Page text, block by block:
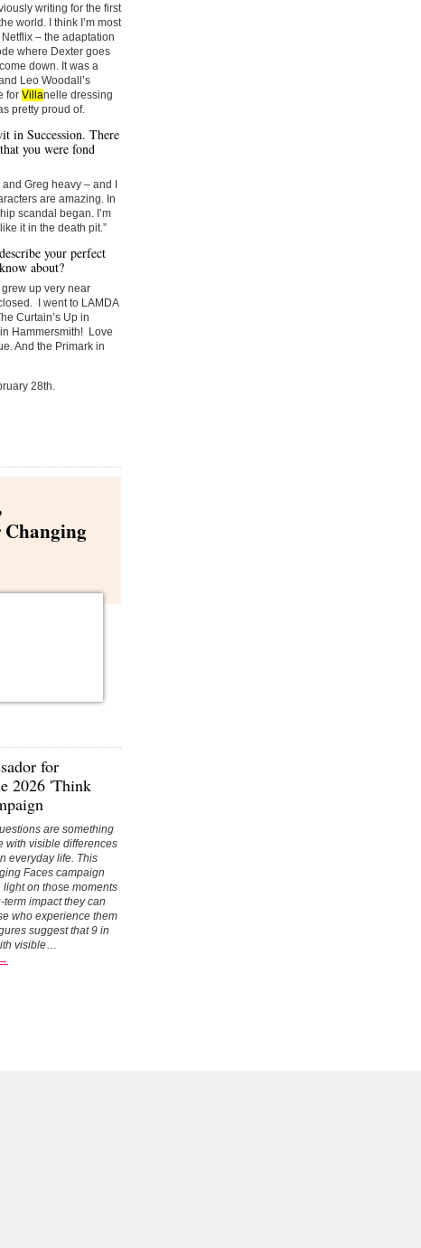
writing for the first
world. I think I’m most
– the adaptation
where Dexter goes
down. It was a
Leo Woodall’s
for Villanelle dressing
pretty proud of.
in Succession. There
you were fond
and Greg heavy – and I
are amazing. In
scandal began. I’m
it in the death pit.”
your perfect
about?
up very near
I went to LAMDA
Curtain’s Up in
Hammersmith! Love
And the Primark in
28th.
Changing
for
2026 'Think
are something
with visible differences
everyday life. This
Faces campaign
light on those moments
term impact they can
who experience them
suggest that 9 in
visible…